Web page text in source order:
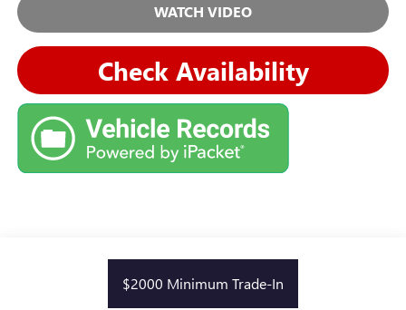
WATCH VIDEO
Check Availability
$2000 Minimum Trade-In